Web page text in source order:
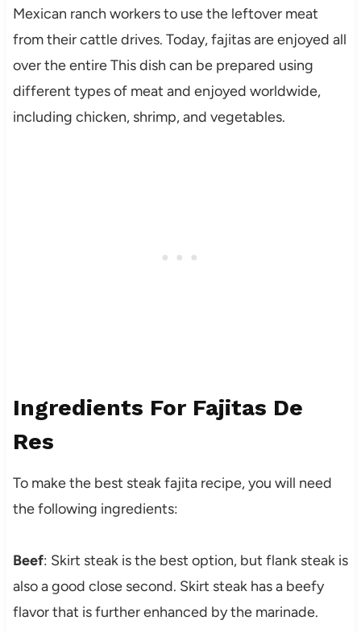
Mexican ranch workers to use the leftover meat
from their cattle drives. Today, fajitas are enjoyed all
over the entire This dish can be prepared using
different types of meat and enjoyed worldwide,
including chicken, shrimp, and vegetables.
Ingredients For Fajitas De
Res
To make the best steak fajita recipe, you will need
the following ingredients:
Beef: Skirt steak is the best option, but flank steak is
also a good close second. Skirt steak has a beefy
flavor that is further enhanced by the marinade.